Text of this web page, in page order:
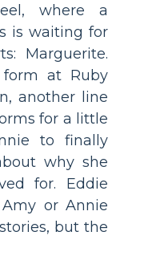
where a
is waiting for
Marguerite.
form at Ruby
another line
for a little
to finally
why she
for. Eddie
or Annie
but the